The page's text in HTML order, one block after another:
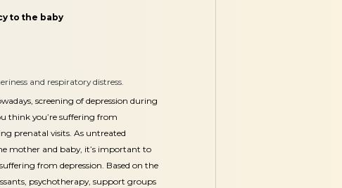
to the baby
and respiratory distress.
screening of depression during
think you’re suffering from
prenatal visits. As untreated
mother and baby, it’s important to
from depression. Based on the
psychotherapy, support groups